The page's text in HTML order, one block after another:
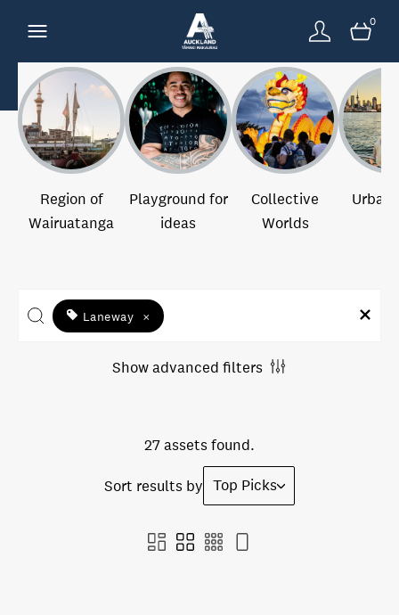
0
Region of
Wairuatanga
Playground for
ideas
Collective
Worlds
Urban
Laneway ×
Show advanced filters
27 assets found.
Sort results by Top Picks